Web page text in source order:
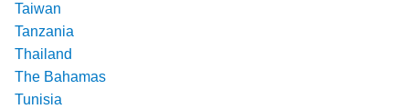
Taiwan
Tanzania
Thailand
The Bahamas
Tunisia